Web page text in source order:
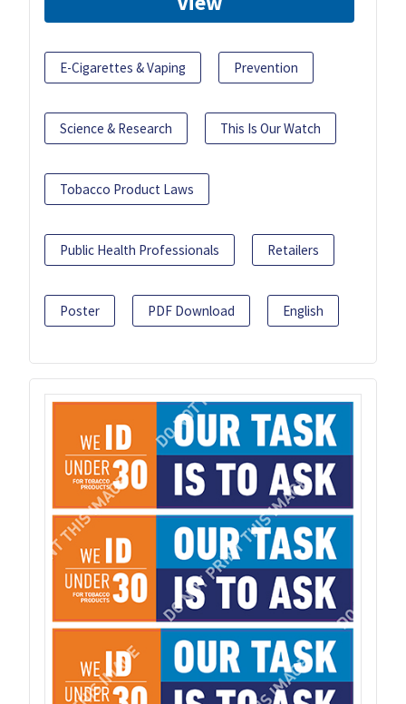
E-Cigarettes & Vaping Prevention
Science & Research This Is Our Watch
Tobacco Product Laws
Public Health Professionals Retailers
Poster PDF Download English